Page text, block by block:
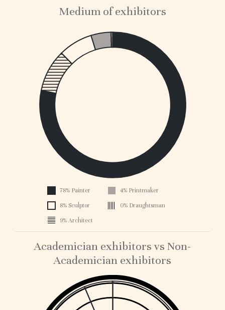
Medium of exhibitors
1896
78% Painter
8% Sculptor
9% Architect
4% Printmaker
0% Draughtsman
Academician exhibitors vs Non-
Academician exhibitors